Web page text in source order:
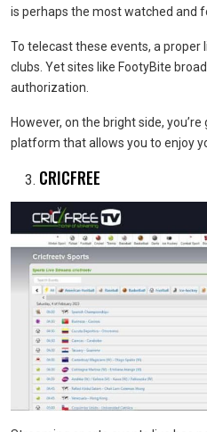
is perhaps the most watched and
To telecast these events, a proper
clubs. Yet sites like FootyBite
authorization.
However, on the bright side,
platform that allows you to enjoy
CRICFREE